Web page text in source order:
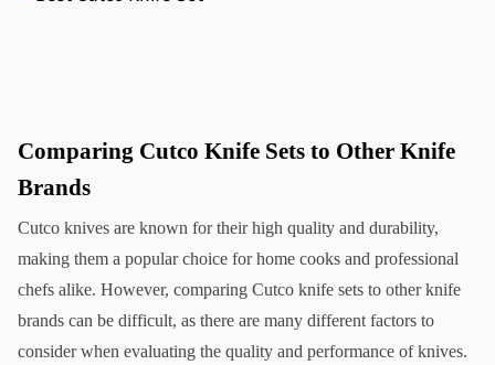
Comparing Cutco Knife Sets to Other Knife
Brands
Cutco knives are known for their high quality and durability,
making them a popular choice for home cooks and professional
chefs alike. However, comparing Cutco knife sets to other knife
brands can be difficult, as there are many different factors to
consider when evaluating the quality and performance of knives.